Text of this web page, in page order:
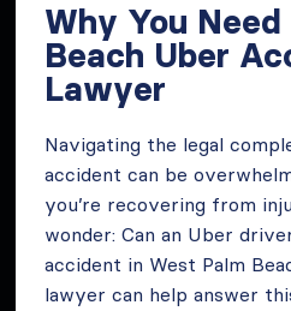
Why You
Beach Uber
Lawyer
Navigating the legal
accident can be
you’re recovering from
wonder: Can an Uber
accident in West Palm
lawyer can help answer